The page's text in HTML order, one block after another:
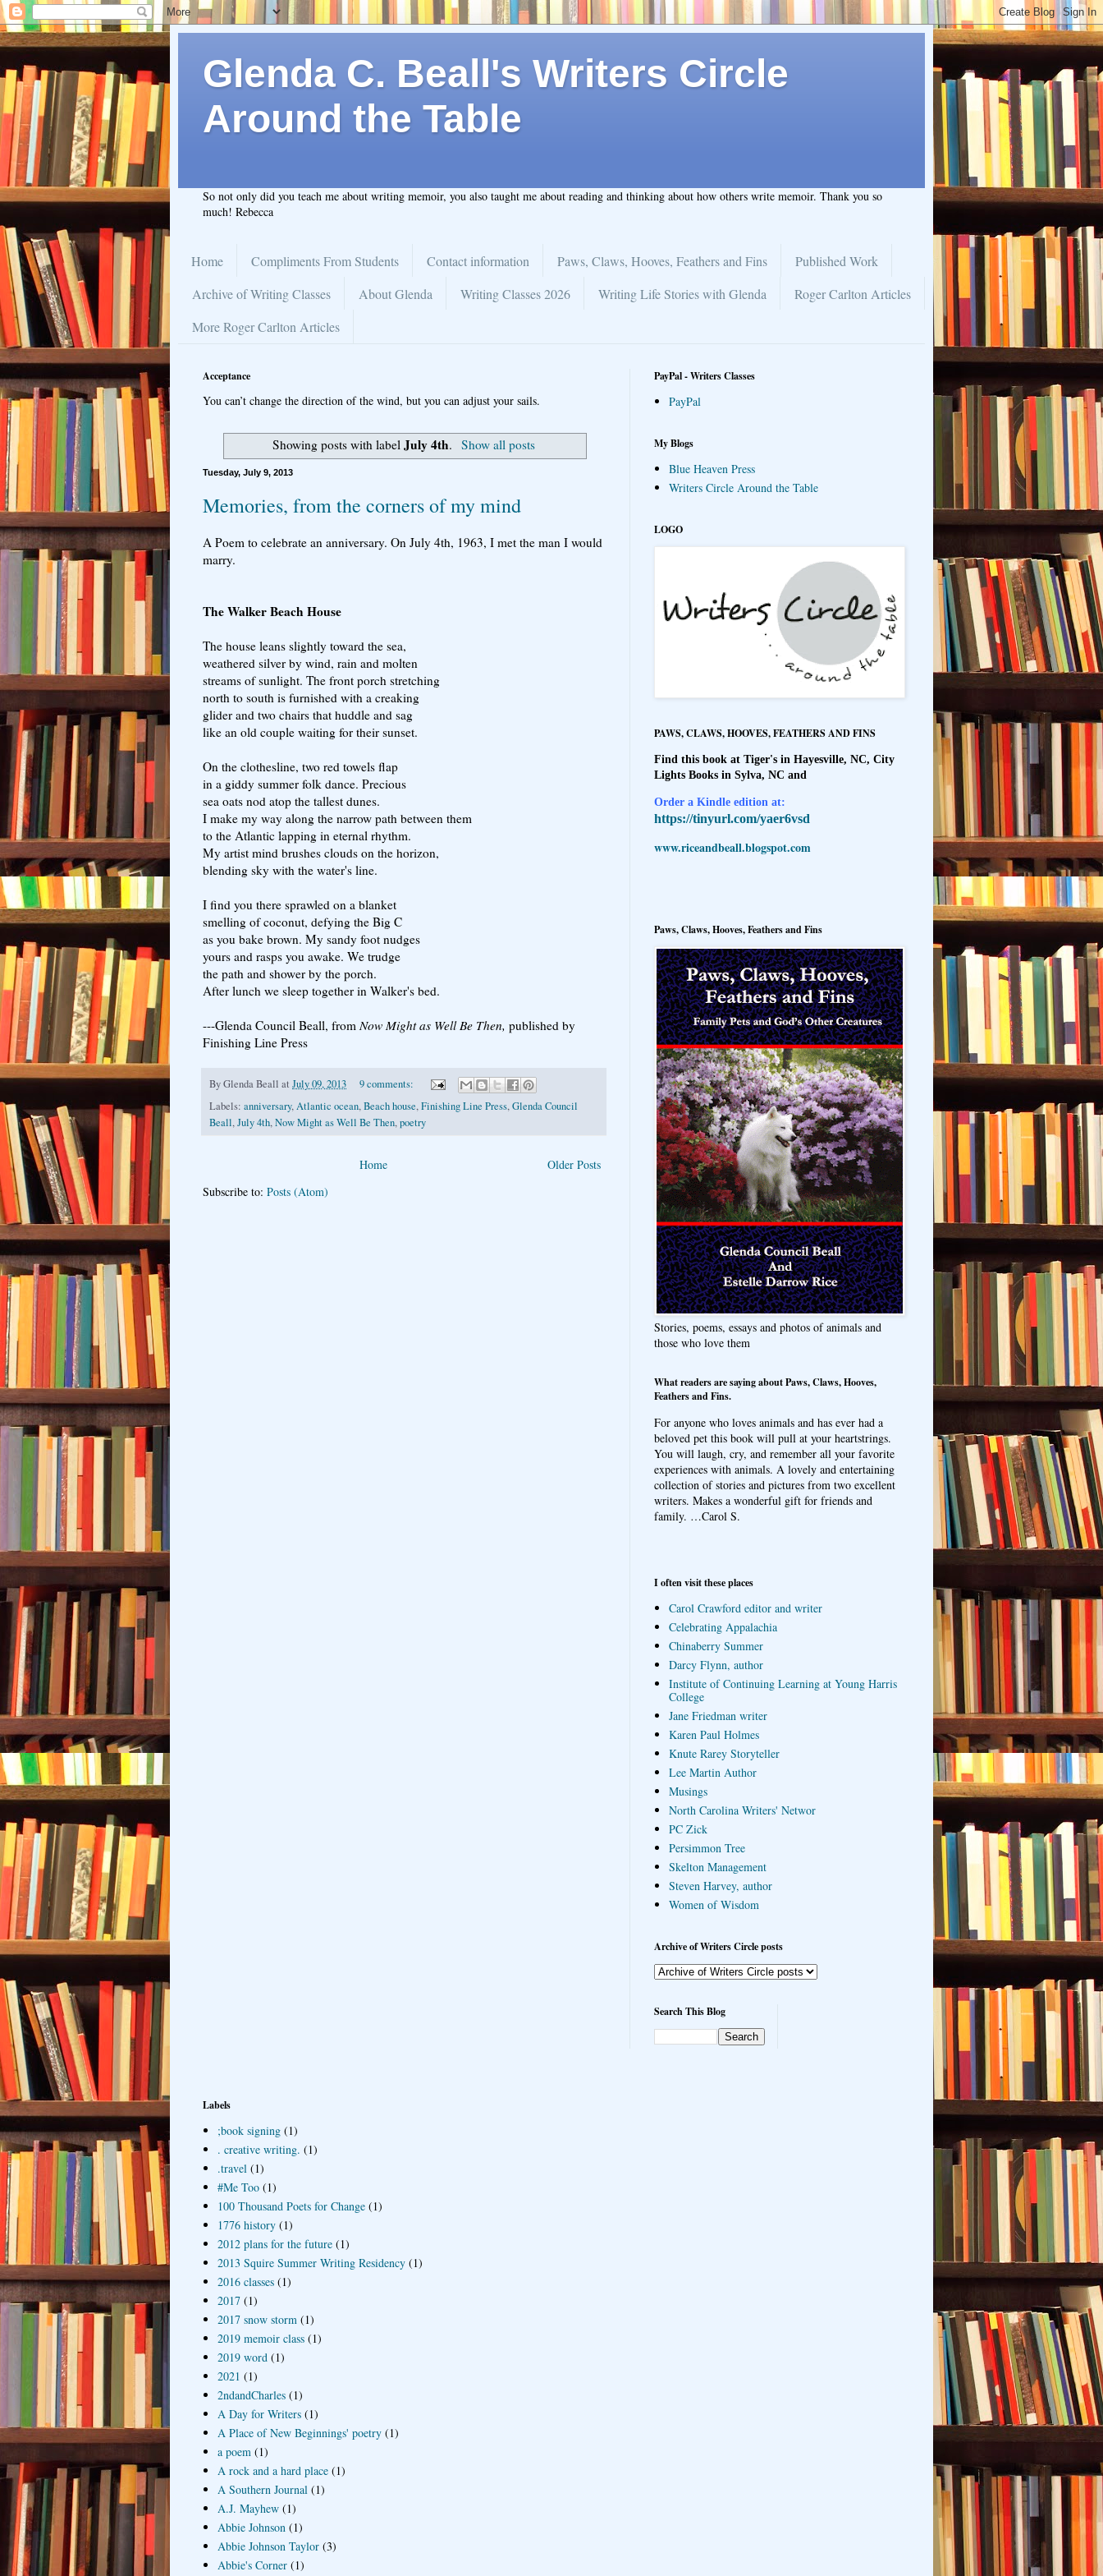
Glenda C. Beall's Writers Circle
Around the Table
So not only did you teach me about writing memoir, you also taught me about reading and thinking about how others write memoir. Thank you so
much! Rebecca
Home Compliments From Students Contact information Paws, Claws, Hooves, Feathers and Fins
Published Work
Archive of Writing Classes
About Glenda Writing Classes 2026 Writing Life Stories with Glenda
Roger Carlton Articles
More Roger Carlton Articles
Acceptance
You can’t change the direction of the wind, but you can adjust your sails.
Showing posts with labelJuly 4th. Show all posts
Tuesday, July 9, 2013
Memories, from the corners of my mind
A Poem to celebrate an anniversary. On July 4th, 1963, I met the man I would
marry.
The Walker Beach House
The house leans slightly toward the sea,
weathered silver by wind, rain and molten
streams of sunlight. The front porch stretching
north to south is furnished with a creaking
glider and two chairs that huddle and sag
like an old couple waiting for their sunset.
On the clothesline, two red towels flap
in a giddy summer folk dance. Precious
sea oats nod atop the tallest dunes.
I make my way along the narrow path between them
to the Atlantic lapping in eternal rhythm.
My artist mind brushes clouds on the horizon,
blending sky with the water's line.
I find you there sprawled on a blanket
smelling of coconut, defying the Big C
as you bake brown. My sandy foot nudges
yours and rasps you awake. We trudge
the path and shower by the porch.
After lunch we sleep together in Walker's bed.
---Glenda Council Beall, from Now Might as Well Be Then, published by
Finishing Line Press
ByGlenda Beall at July 09, 2013
9 comments:
Labels: anniversary,Atlantic ocean,Beach house,Finishing Line Press,Glenda Council
Beall,July 4th,Now Might as Well Be Then,poetry
Older Posts
Home
Subscribe to: Posts (Atom)
PayPal - Writers Classes
PayPal
My Blogs
Blue Heaven Press
Writers Circle Around the Table
LOGO
PAWS, CLAWS, HOOVES, FEATHERS AND FINS
Find this book at Tiger's in Hayesville, NC, City
Lights Books in Sylva, NC and
Order a Kindle edition at:
https://tinyurl.com/yaer6vsd
www.riceandbeall.blogspot.com
Paws, Claws, Hooves, Feathers and Fins
Stories, poems, essays and photos of animals and
those who love them
What readers are saying about Paws, Claws, Hooves,
Feathers and Fins.
For anyone who loves animals and has ever had a
beloved pet this book will pull at your heartstrings.
You will laugh, cry, and remember all your favorite
experiences with animals. A lovely and entertaining
collection of stories and pictures from two excellent
writers. Makes a wonderful gift for friends and
family. …Carol S.
I often visit these places
Carol Crawford editor and writer
Celebrating Appalachia
Chinaberry Summer
Darcy Flynn, author
Institute of Continuing Learning at Young Harris
College
Jane Friedman writer
Karen Paul Holmes
Knute Rarey Storyteller
Lee Martin Author
Musings
North Carolina Writers' Networ
PC Zick
Persimmon Tree
Skelton Management
Steven Harvey, author
Women of Wisdom
Archive of Writers Circle posts
Search This Blog
Labels
;book signing (1)
. creative writing. (1)
.travel (1)
#Me Too (1)
100 Thousand Poets for Change (1)
1776 history (1)
2012 plans for the future (1)
2013 Squire Summer Writing Residency (1)
2016 classes (1)
2017 (1)
2017 snow storm (1)
2019 memoir class (1)
2019 word (1)
2021 (1)
2ndandCharles (1)
A Day for Writers (1)
A Place of New Beginnings' poetry (1)
a poem (1)
A rock and a hard place (1)
A Southern Journal (1)
A.J. Mayhew (1)
Abbie Johnson (1)
Abbie Johnson Taylor (3)
Abbie's Corner (1)